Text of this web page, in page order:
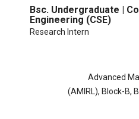
Bsc. Undergraduate |
Engineering (CSE)
Research Intern
Advanced
(AMIRL), Block-B,